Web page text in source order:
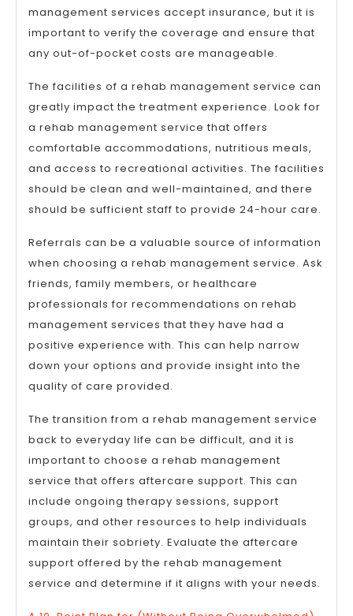
management services accept insurance, but it is
important to verify the coverage and ensure that
any out-of-pocket costs are manageable.
The facilities of a rehab management service can
greatly impact the treatment experience. Look for
a rehab management service that offers
comfortable accommodations, nutritious meals,
and access to recreational activities. The facilities
should be clean and well-maintained, and there
should be sufficient staff to provide 24-hour care.
Referrals can be a valuable source of information
when choosing a rehab management service. Ask
friends, family members, or healthcare
professionals for recommendations on rehab
management services that they have had a
positive experience with. This can help narrow
down your options and provide insight into the
quality of care provided.
The transition from a rehab management service
back to everyday life can be difficult, and it is
important to choose a rehab management
service that offers aftercare support. This can
include ongoing therapy sessions, support
groups, and other resources to help individuals
maintain their sobriety. Evaluate the aftercare
support offered by the rehab management
service and determine if it aligns with your needs.